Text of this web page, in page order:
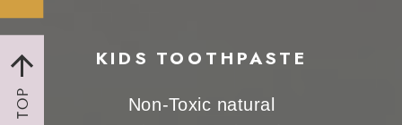
Non-Toxic natural
KIDS TOOTHPASTE